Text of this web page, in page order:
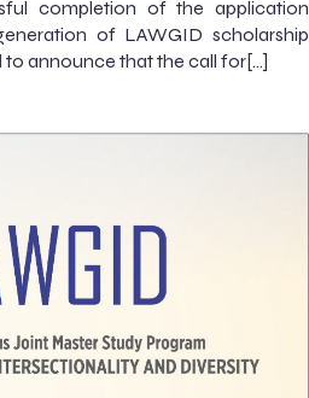
completion of the application
of LAWGID scholarship
to announce that the call for[…]